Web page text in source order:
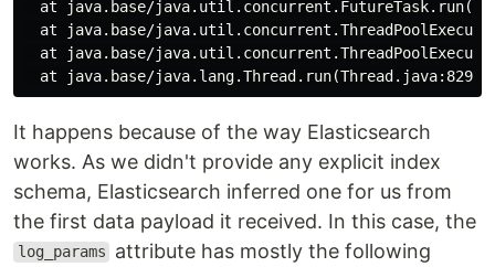
at java.base/
at java.base/
at java.base/
It happens because of the way Elasticsearch
works. As we didn't provide any explicit index
schema, Elasticsearch inferred one for us from
the first data payload it received. In this case, the
log_params
attribute has mostly the following